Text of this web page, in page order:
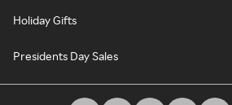
Holiday Gifts
Presidents Day Sales